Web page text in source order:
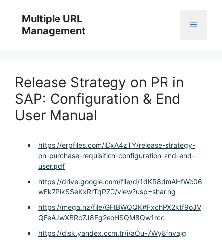
content
Multiple URL
Management
Menu
Release Strategy on PR in
SAP: Configuration & End
User Manual
https://erpfiles.com/lDxA4zTY/release-strategy-
on-purchase-requisition-configuration-and-end-
user.pdf
https://drive.google.com/file/d/1dKR8dmAHfWc06
wFk7PikSSeKxRrTqP7C/view?usp=sharing
https://mega.nz/file/GFtBWQQK#FxchPX2ktf9oJV
QFeAJwXBRc7J8Eg2eoHSQM8Qw1rcc
https://disk.yandex.com.tr/i/aOu-7Wy8fnvajg